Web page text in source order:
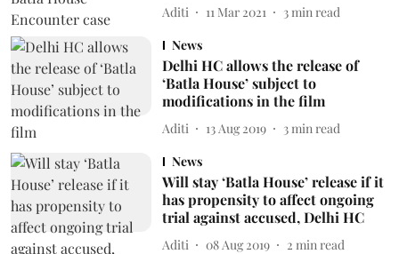
Aditi 11 Mar 2021 3 min read
News
Delhi HC allows the release of
‘Batla House’ subject to
modifications in the film
Aditi 13 Aug 2019 3 min read
News
Will stay ‘Batla House’ release if it
has propensity to affect ongoing
trial against accused, Delhi HC
Aditi 08 Aug 2019 2 min read